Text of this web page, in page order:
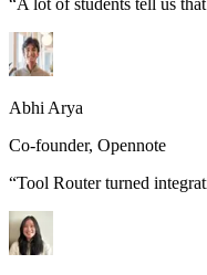
“A lot of students tell us
Abhi Arya
Co-founder, Opennote
“Tool Router turned